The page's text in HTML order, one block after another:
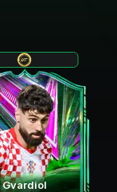
Gvardiol